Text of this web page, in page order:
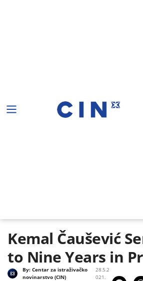
Kemal Čaušević
to Nine Years in
28.5.2
021.
By:Centar za istraživačko
novinarstvo (CIN)